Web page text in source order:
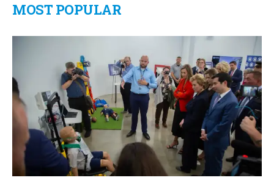
MOST POPULAR